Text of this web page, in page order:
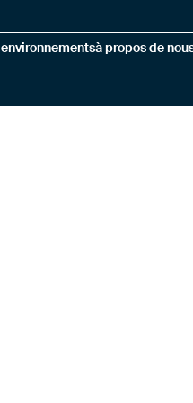
environnementsà propos de